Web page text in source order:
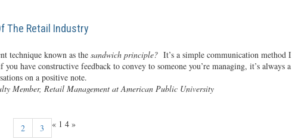
The Retail Industry
technique known as the sandwich principle?It’s a simple communication method I
have constructive feedback to convey to someone you’re managing, it’s always a
on a positive note.
Member, Retail Management at American Public University
« 1
2 3 4 »